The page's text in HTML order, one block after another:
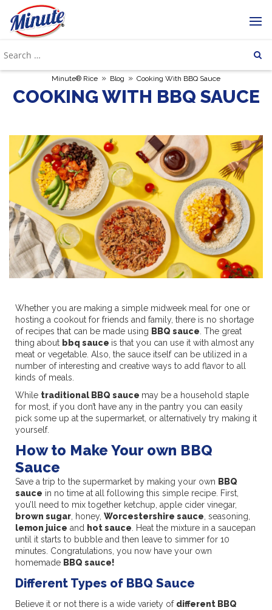
Minute® Rice » Blog » Cooking With BBQ Sauce
COOKING WITH BBQ SAUCE
Whether you are making a simple midweek meal for one or
hosting a cookout for friends and family, there is no shortage
of recipes that can be made using BBQ sauce . The great
thing about bbq sauce is that you can use it with almost any
meat or vegetable. Also, the sauce itself can be utilized in a
number of interesting and creative ways to add flavor to all
kinds of meals.
While traditional BBQ sauce may be a household staple
for most, if you don’t have any in the pantry you can easily
pick some up at the supermarket, or alternatively try making it
yourself.
How to Make Your own BBQ
Sauce
Save a trip to the supermarket by making your own BBQ
sauce in no time at all following this simple recipe. First,
you’ll need to mix together ketchup, apple cider vinegar,
brown sugar , honey, Worcestershire sauce , seasoning,
lemon juice and hot sauce . Heat the mixture in a saucepan
until it starts to bubble and then leave to simmer for 10
minutes. Congratulations, you now have your own
homemade BBQ sauce!
Different Types of BBQ Sauce
Believe it or not there is a wide variety of different BBQ